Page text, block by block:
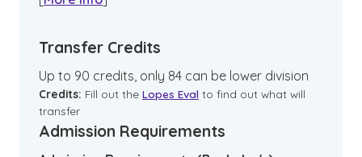
Transfer Credits
Up to 90 credits, only 84 can be lower division
Credits: Fill out the Lopes Eval to find out what will
transfer
Admission Requirements